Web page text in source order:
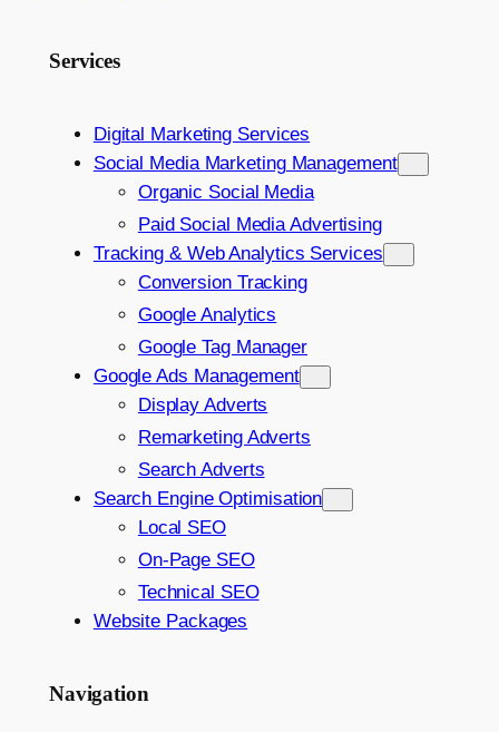
Services
Digital Marketing Services
Social Media Marketing Management
Organic Social Media
Paid Social Media Advertising
Tracking & Web Analytics Services
Conversion Tracking
Google Analytics
Google Tag Manager
Google Ads Management
Display Adverts
Remarketing Adverts
Search Adverts
Search Engine Optimisation
Local SEO
On-Page SEO
Technical SEO
Website Packages
Navigation